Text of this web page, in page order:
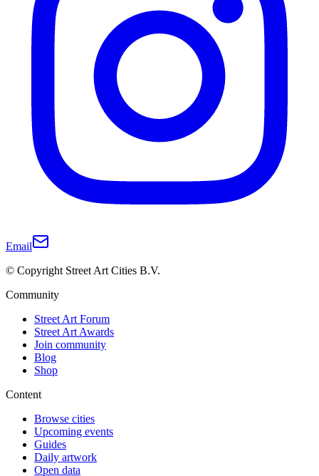
Email
© Copyright Street Art Cities B.V.
Community
Street Art Forum
Street Art Awards
Join community
Blog
Shop
Content
Browse cities
Upcoming events
Guides
Daily artwork
Open data